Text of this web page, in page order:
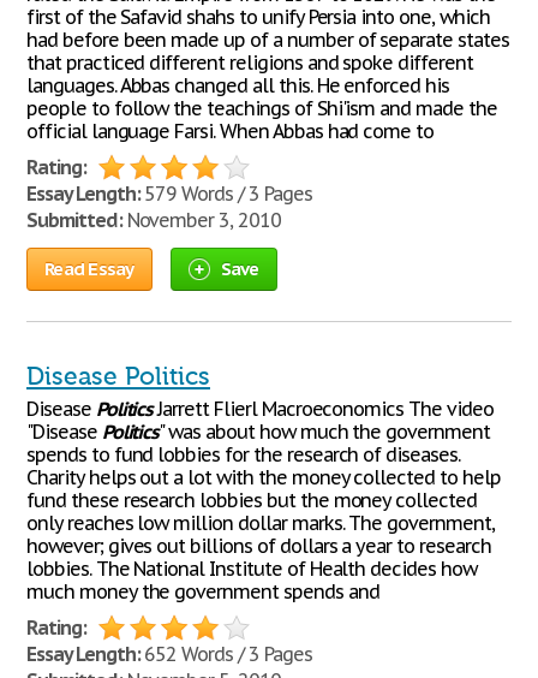
first of the Safavid shahs to unify Persia into one, which
had before been made up of a number of separate states
that practiced different religions and spoke different
languages. Abbas changed all this. He enforced his
people to follow the teachings of Shi'ism and made the
official language Farsi. When Abbas had come to
Rating:
Essay Length:579 Words / 3 Pages
Submitted:November 3, 2010
Read Essay Save
Disease Politics
Disease PoliticsJarrett Flierl Macroeconomics The video
"Disease Politics" was about how much the government
spends to fund lobbies for the research of diseases.
Charity helps out a lot with the money collected to help
fund these research lobbies but the money collected
only reaches low million dollar marks. The government,
however; gives out billions of dollars a year to research
lobbies. The National Institute of Health decides how
much money the government spends and
Rating:
Essay Length:652 Words / 3 Pages